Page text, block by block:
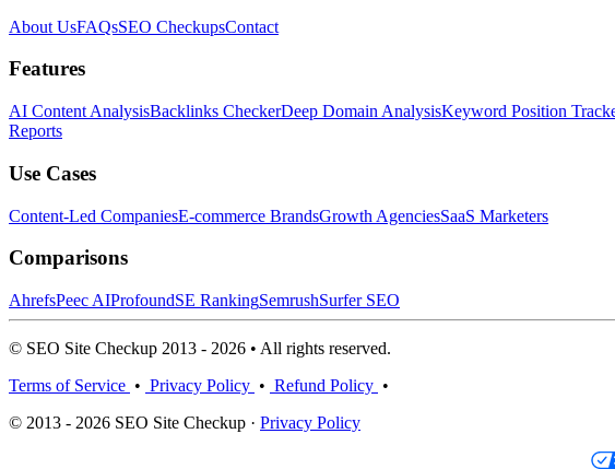
About UsFAQsSEO CheckupsContact
Features
AI Content AnalysisBacklinks CheckerDeep Domain AnalysisKeyword Position
Reports
Use Cases
Content-Led CompaniesE-commerce BrandsGrowth AgenciesSaaS Marketers
Comparisons
AhrefsPeec AIProfoundSE RankingSemrushSurfer SEO
© SEO Site Checkup 2013 - 2026 • All rights reserved.
Terms of Service • Privacy Policy • Refund Policy •
© 2013 - 2026 SEO Site Checkup · Privacy Policy